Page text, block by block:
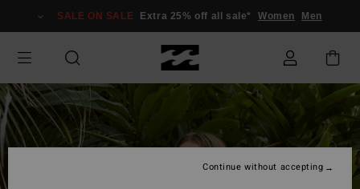
Information
SALE ON SALE Extra 25% off all sale* Women Men
Continue without accepting